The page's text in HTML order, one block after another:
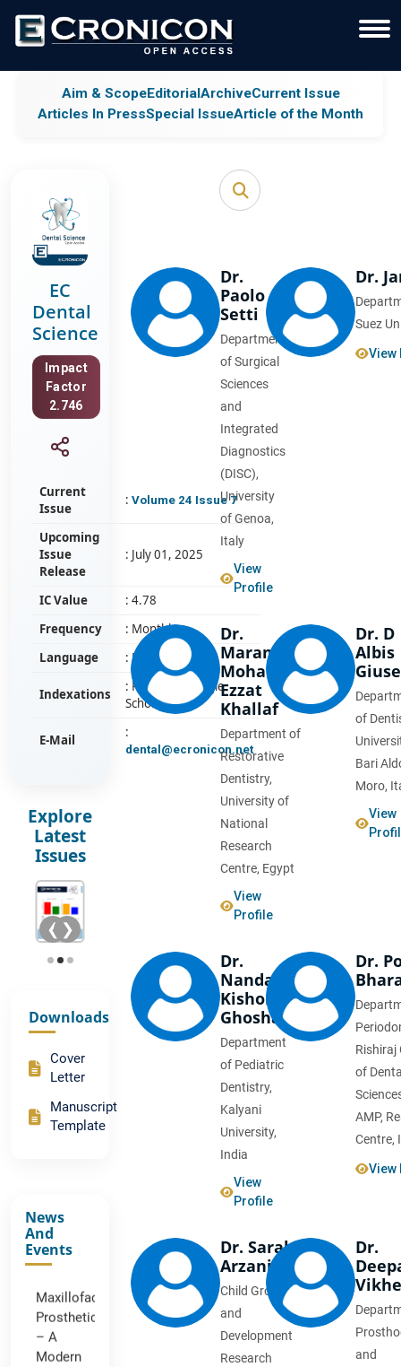
Aim & ScopeEditorial ArchiveCurrent Issue
Articles In PressSpecial IssueArticle of the Month
EC
Dental
Science
Impact
Factor
2.746
Current
Issue
: Volume 24 Issue 7
Upcoming
Issue
Release
: July 01, 2025
IC Value
: 4.78
Frequency
: Monthly
Language
: English
Indexations
: PubMed, Google
Scholar
E-Mail :
dental@ecronicon.net
Explore
Latest
Issues
❮ ❯
Downloads
Cover
Letter
Manuscript
Template
News
And
Events
Advances
in
Materials
Canal
Sealers
Prosthetics
– A
Modern
View
Dr.
Paolo
Setti
Department
of Surgical
Sciences
and
Integrated
Diagnostics
(DISC),
University
of Genoa,
Italy
View
Profile
Dr.
Suez
View
Dr.
Maram
Mohamed
Ezzat
Khallaf
Department of
Restorative
Dentistry,
University of
National
Research
Centre, Egypt
View
Profile
Dr. D
Albis
of
Bari
Moro,
View
Dr.
Nanda
Kishore
Ghoshal
Department
of Pediatric
Dentistry,
Kalyani
University,
India
View
Profile
Dr.
Rishiraj
of
AMP,
Centre,
View
Dr. Sarah
Arzani
Child Growth
and
Development
Research
Dr.
Vikhe
and